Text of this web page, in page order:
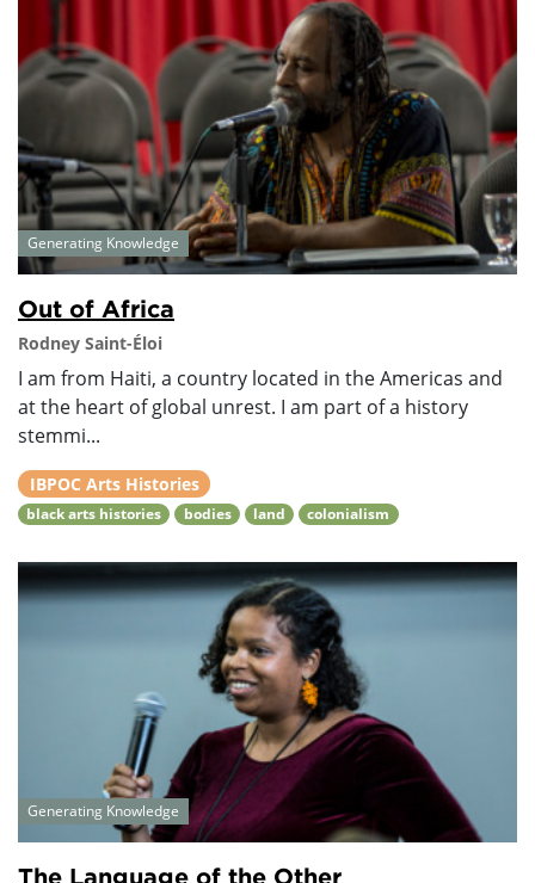
Generating Knowledge
Out of Africa
Rodney Saint-Éloi
I am from Haiti, a country located in the Americas and
at the heart of global unrest. I am part of a history
stemmi...
IBPOC Arts Histories
black arts histories bodies land colonialism
Generating Knowledge
The Language of the Other